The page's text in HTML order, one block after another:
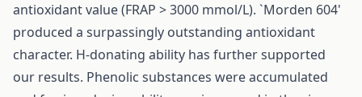
antioxidant value (FRAP > 3000 mmol/L). `Morden 604'
produced a surpassingly outstanding antioxidant
character. H-donating ability has further supported
our results. Phenolic substances were accumulated